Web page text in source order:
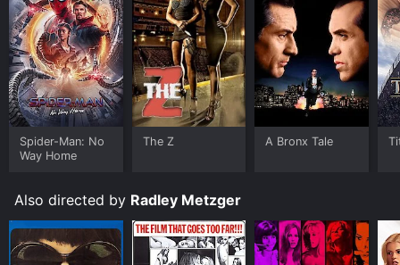
Spider-Man: No
Way Home
The Z A Bronx Tale
Also directed by Radley Metzger